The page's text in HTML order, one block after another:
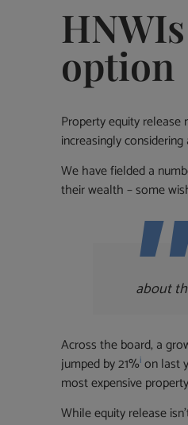
option
Property equity
increasingly
We have fielded a
their wealth – some
about
Across the board, a
jumped by 21%i on last
most expensive
While equity release